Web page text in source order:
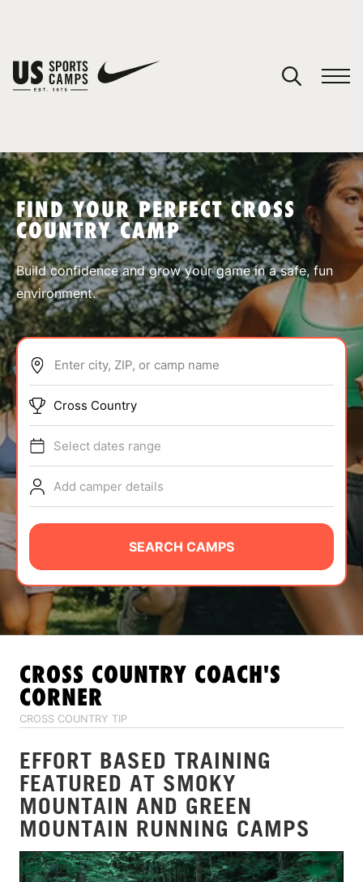
SPORTS
ABOUT
TIPS
NEWS
CAMP STORE
LOGIN
VIEW CART
FIND YOUR PERFECT CROSS
COUNTRY CAMP
Build confidence and grow your game in a safe, fun
environment.
Enter city, ZIP, or camp name
Cross Country
Select dates range
Add camper details
SEARCH CAMPS
CROSS COUNTRY COACH'S
CORNER
CROSS COUNTRY TIP
EFFORT BASED TRAINING
FEATURED AT SMOKY
MOUNTAIN AND GREEN
MOUNTAIN RUNNING CAMPS
You have no camps in your cart.